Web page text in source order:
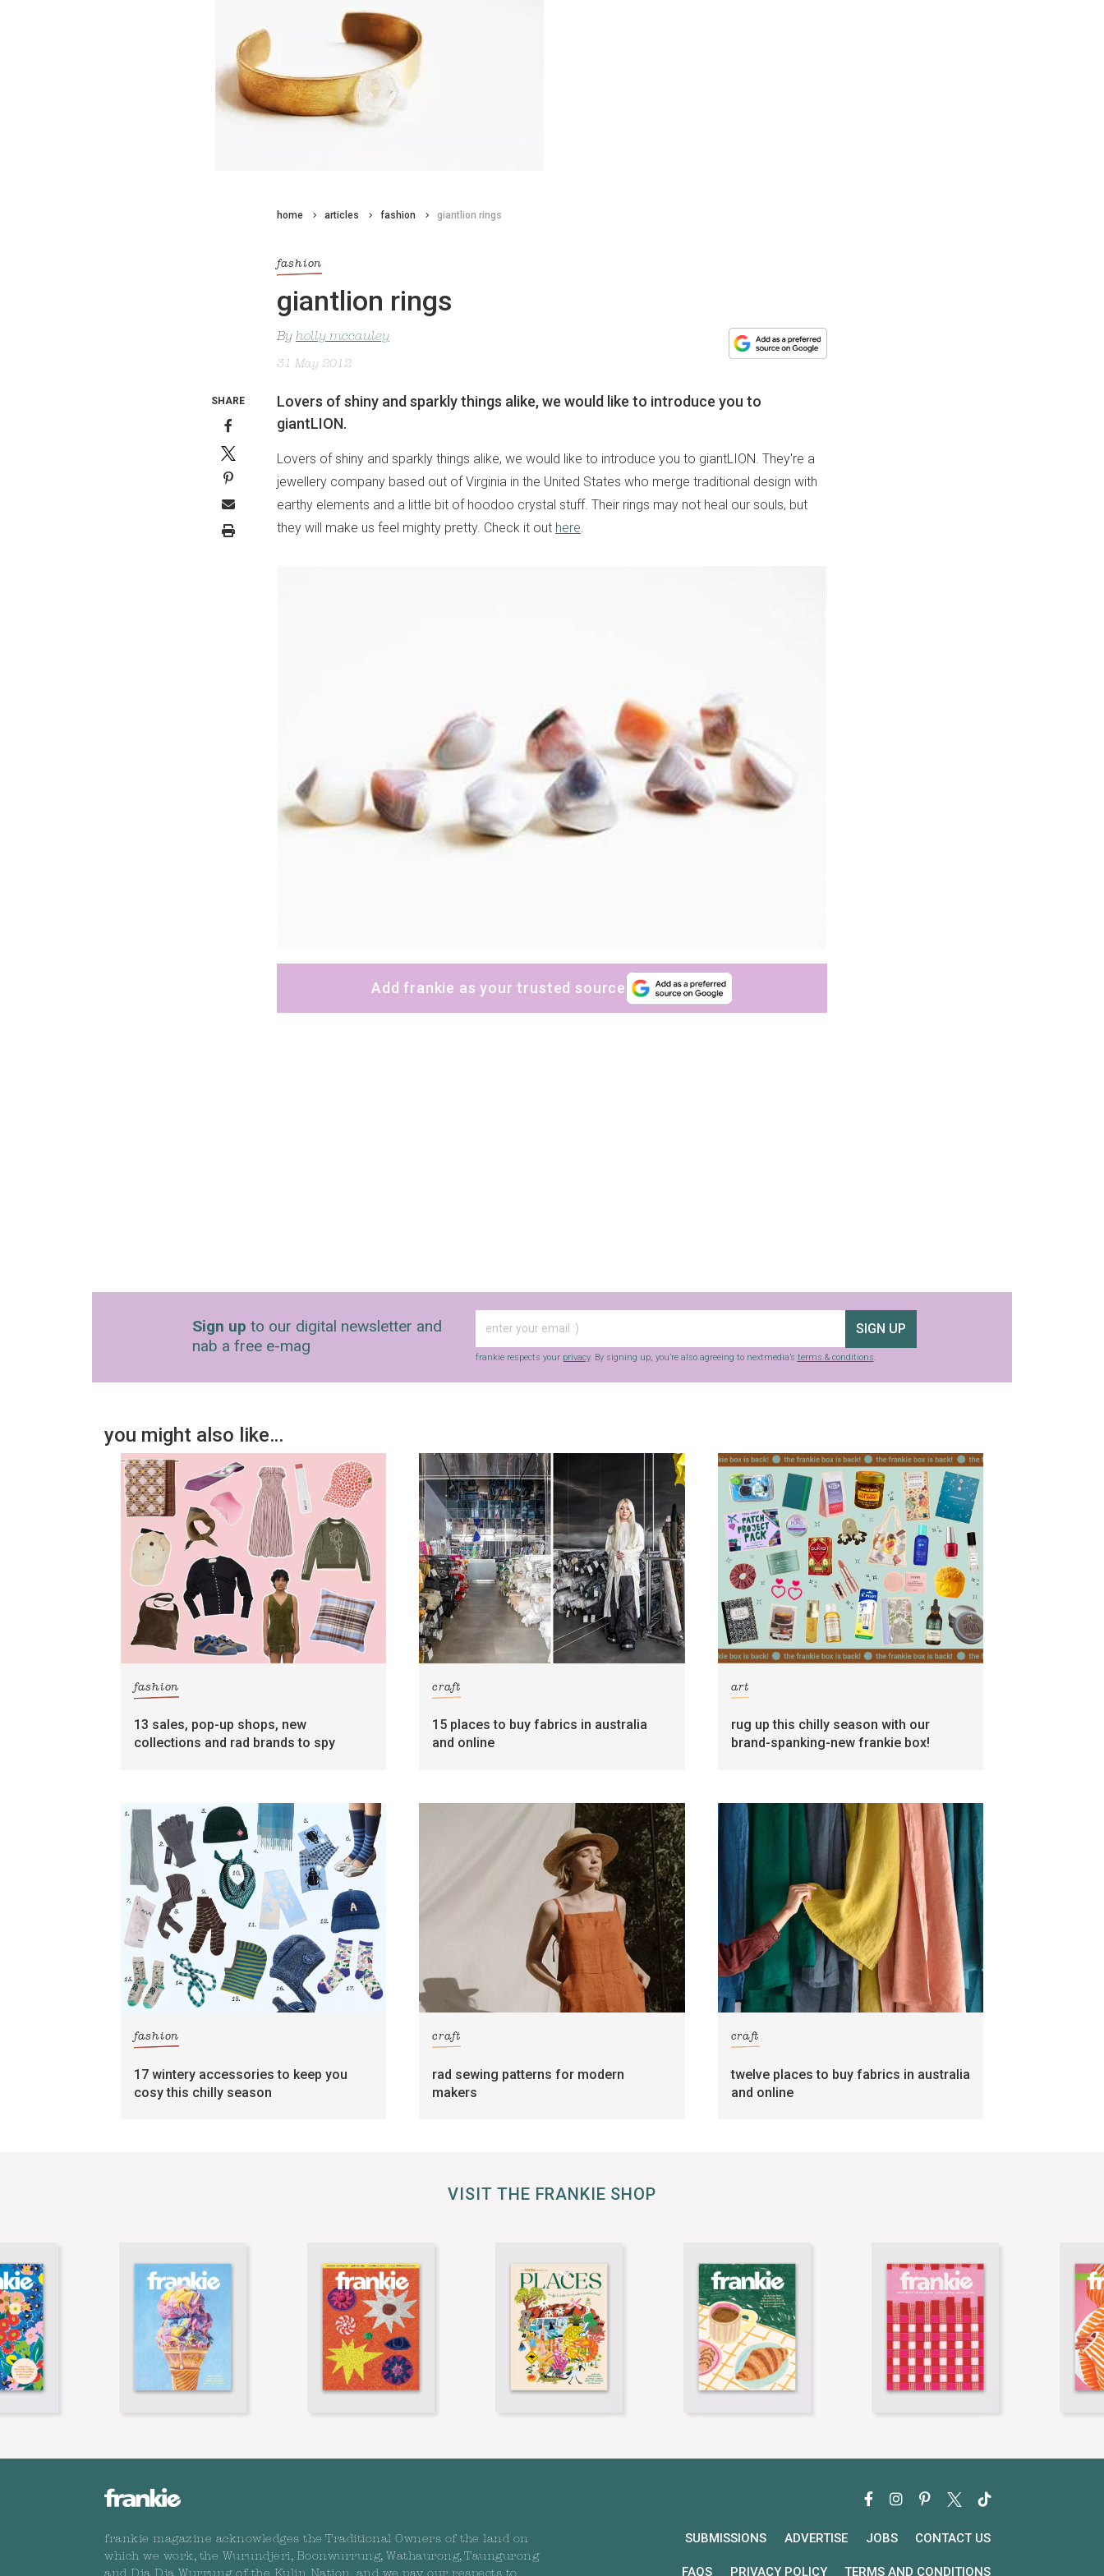
home articles fashion giantlion rings
fashion
giantlion rings
By holly mccauley
31 May 2012
Lovers of shiny and sparkly things alike, we would like to introduce you to
giantLION.
Lovers of shiny and sparkly things alike, we would like to introduce you to giantLION. They're a
jewellery company based out of Virginia in the United States who merge traditional design with
earthy elements and a little bit of hoodoo crystal stuff. Their rings may not heal our souls, but
they will make us feel mighty pretty. Check it out here.
Add frankie as your trusted source
SHARE
Sign up to our digital newsletter and
nab a free e-mag
SIGN UP
frankie respects your privacy. By signing up, you’re also agreeing to nextmedia’s terms & conditions.
you might also like…
fashion
13 sales, pop-up shops, new
collections and rad brands to spy
craft
15 places to buy fabrics in australia
and online
art
rug up this chilly season with our
brand-spanking-new frankie box!
fashion
17 wintery accessories to keep you
cosy this chilly season
craft
rad sewing patterns for modern
makers
craft
twelve places to buy fabrics in australia
and online
VISIT THE FRANKIE SHOP
frankie magazine acknowledges the Traditional Owners of the land on
which we work, the Wurundjeri, Boonwurrung, Wathaurong, Taungurong
SUBMISSIONS ADVERTISE JOBS CONTACT US
FAQS PRIVACY POLICY TERMS AND CONDITIONS